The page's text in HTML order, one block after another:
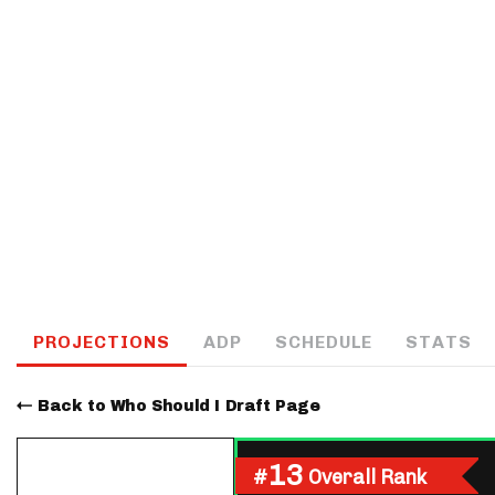
PROJECTIONS ADP SCHEDULE STATS
Back to Who Should I Draft Page
#13 Overall Rank